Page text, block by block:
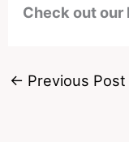
Check out our
← Previous Post